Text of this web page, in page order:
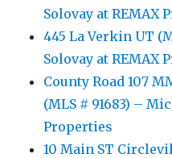
Solovay at REMAX
445 La Verkin UT
Solovay at REMAX
County Road 107
(MLS # 91683) –
Properties
10 Main ST